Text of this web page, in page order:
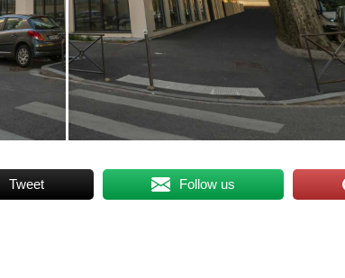
Tweet Follow us